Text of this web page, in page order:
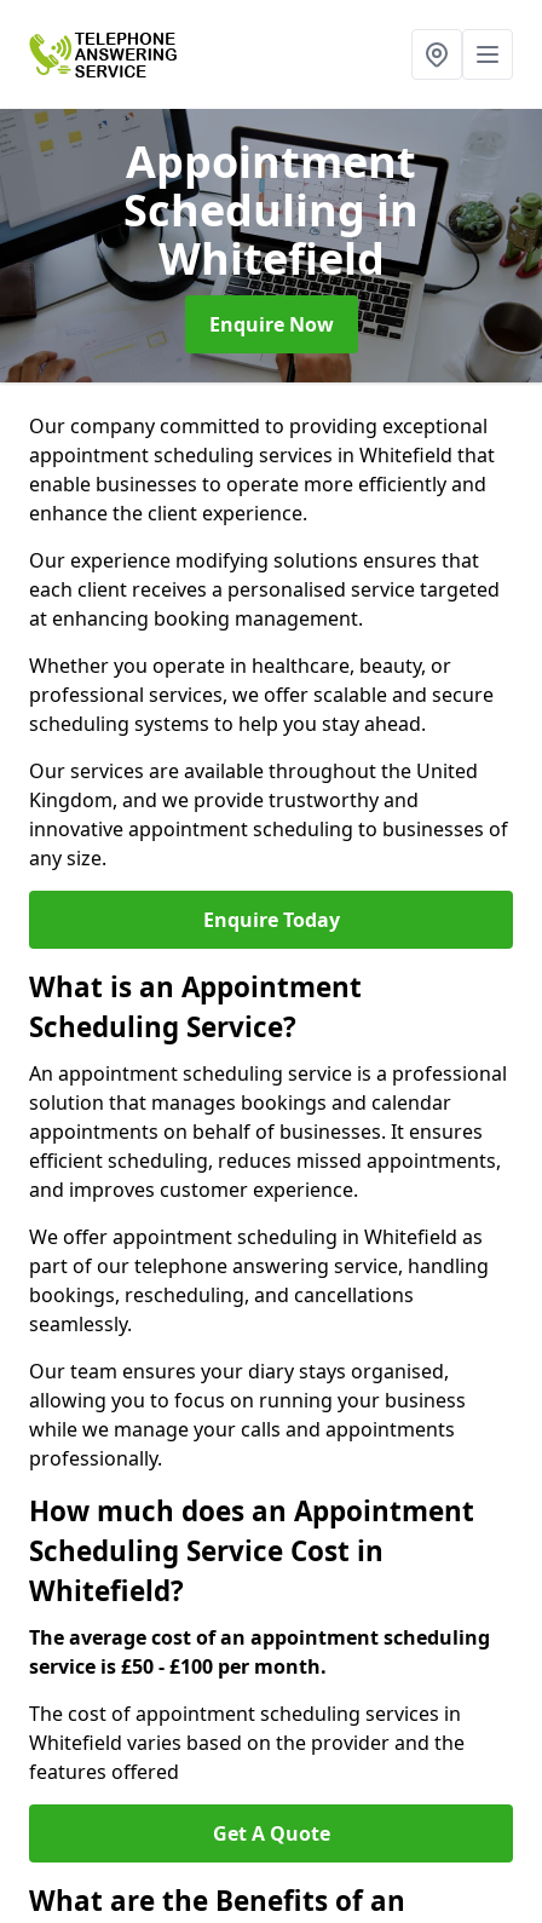
Appointment
Schedulingin
Whitefield
Enquire Now
Our company committed to providing exceptional
appointment scheduling services in Whitefield that
enable businesses to operate more efficiently and
enhance the client experience.
Our experience modifying solutions ensures that
each client receives a personalised service targeted
at enhancing booking management.
Whether you operate in healthcare, beauty, or
professional services, we offer scalable and secure
scheduling systems to help you stay ahead.
Our services are available throughout the United
Kingdom, and we provide trustworthy and
innovative appointment scheduling to businesses of
any size.
Enquire Today
What is an Appointment
Scheduling Service?
An appointment scheduling service is a professional
solution that manages bookings and calendar
appointments on behalf of businesses. It ensures
efficient scheduling, reduces missed appointments,
and improves customer experience.
We offer appointment scheduling in Whitefield as
part of our telephone answering service, handling
bookings, rescheduling, and cancellations
seamlessly.
Our team ensures your diary stays organised,
allowing you to focus on running your business
while we manage your calls and appointments
professionally.
How much does an Appointment
Scheduling Service Cost in
Whitefield?
The average cost of an appointment scheduling
service is £50 - £100 per month.
The cost of appointment scheduling services in
Whitefield varies based on the provider and the
features offered
Get A Quote
What are the Benefits of an